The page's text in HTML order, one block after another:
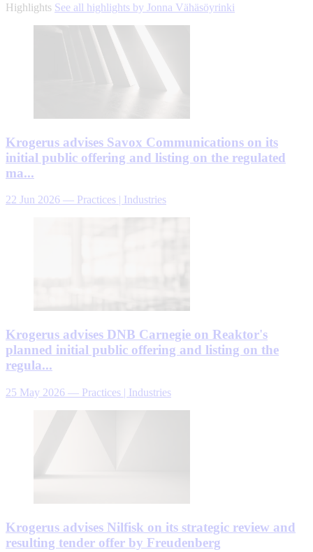
Highlights See all highlights by Jonna Vähäsöyrinki
Krogerus advises Savox Communications on its
initial public offering and listing on the regulated
ma...
22 Jun 2026 — Practices | Industries
Krogerus advises DNB Carnegie on Reaktor's
planned initial public offering and listing on the
regula...
25 May 2026 — Practices | Industries
Krogerus advises Nilfisk on its strategic review and
resulting tender offer by Freudenberg